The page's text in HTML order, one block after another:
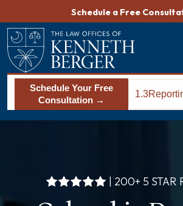
content
Schedule a Free
Schedule Your Free
Consultation →
1.3
Abuse
State
| 200+ 5 STAR